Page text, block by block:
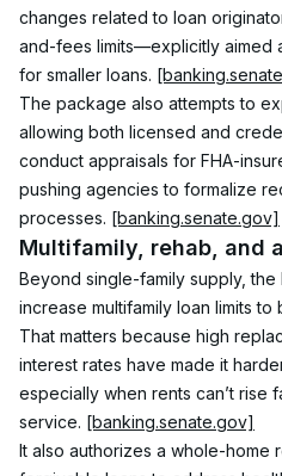
changes related to loan
and-fees limits—explicitly aimed
for smaller loans.
The package also attempts to
allowing both licensed and
conduct appraisals for FHA-
pushing agencies to formalize
processes. [banking.senate.gov]
Multifamily, rehab, and
Beyond single-family supply, the
increase multifamily loan limits to
That matters because high
interest rates have made it
especially when rents can’t rise
service. [banking.senate.gov]
It also authorizes a whole-home